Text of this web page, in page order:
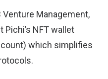
Venture Management,
NFT wallet
which simplifies